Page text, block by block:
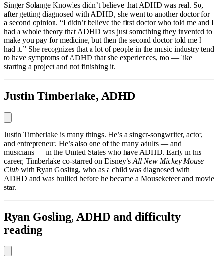
Singer Solange Knowles didn’t believe that ADHD was real. So,
after getting diagnosed with ADHD, she went to another doctor for
a second opinion. “I didn’t believe the first doctor who told me and I
had a whole theory that ADHD was just something they invented to
make you pay for medicine, but then the second doctor told me I
had it.” She recognizes that a lot of people in the music industry tend
to have symptoms of ADHD that she experiences, too — like
starting a project and not finishing it.
Justin Timberlake, ADHD
Justin Timberlake is many things. He’s a singer-songwriter, actor,
and entrepreneur. He’s also one of the many adults — and
musicians — in the United States who have ADHD. Early in his
career, Timberlake co-starred on Disney’s All New Mickey Mouse
Club with Ryan Gosling, who as a child was diagnosed with
ADHD and was bullied before he became a Mouseketeer and movie
star.
Ryan Gosling, ADHD and difficulty
reading